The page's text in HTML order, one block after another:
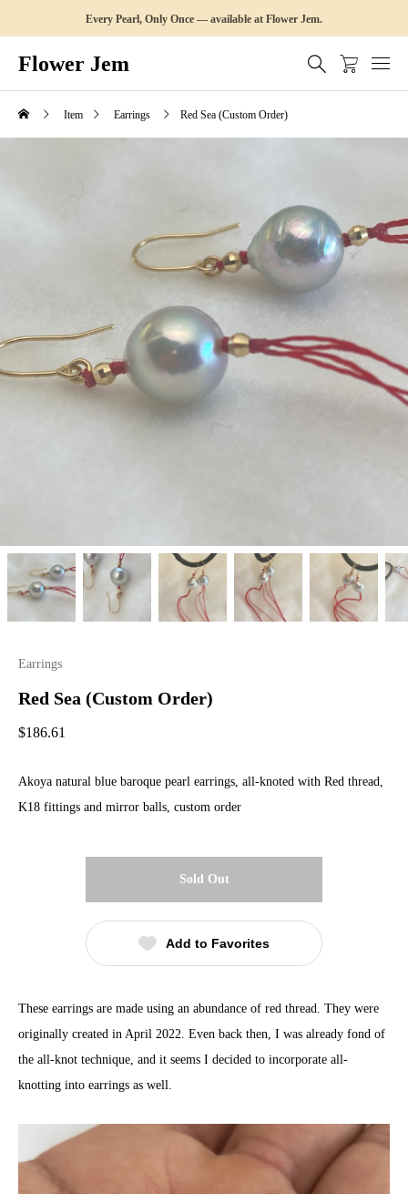
Every Pearl, Only Once — available at Flower Jem.
Flower Jem
Item Earrings Red Sea (Custom Order)
Earrings
Red Sea (Custom Order)
$186.61
Akoya natural blue baroque pearl earrings, all-knoted with Red thread,
K18 fittings and mirror balls, custom order
Sold Out
Add to Favorites
These earrings are made using an abundance of red thread. They were
originally created in April 2022. Even back then, I was already fond of
the all-knot technique, and it seems I decided to incorporate all-
knotting into earrings as well.